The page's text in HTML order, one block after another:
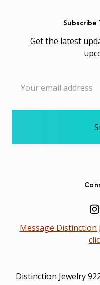
Get the latest
Address
Message Distinction
Distinction Jewelry